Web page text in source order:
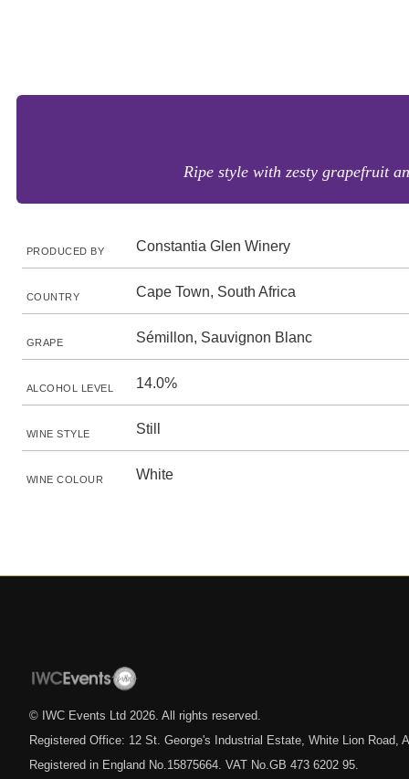
Ripe style with zesty grapefruit
PRODUCED BY Constantia Glen Winery
COUNTRY Cape Town, South Africa
GRAPE Sémillon, Sauvignon Blanc
ALCOHOL LEVEL 14.0%
WINE STYLE Still
WINE COLOUR White
© IWC Events Ltd 2026 . All rights reserved.
Registered Office: 12 St. George's Industrial Estate, White Lion Road,
Registered in England No.15875664. VAT No.GB 473 6202 95.